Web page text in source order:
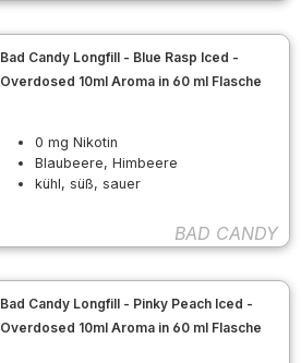
Bad Candy Longfill - Blue Rasp Iced -
Overdosed 10ml Aroma in 60 ml Flasche
0 mg Nikotin
Blaubeere, Himbeere
kühl, süß, sauer
BAD CANDY
Bad Candy Longfill - Pinky Peach Iced -
Overdosed 10ml Aroma in 60 ml Flasche